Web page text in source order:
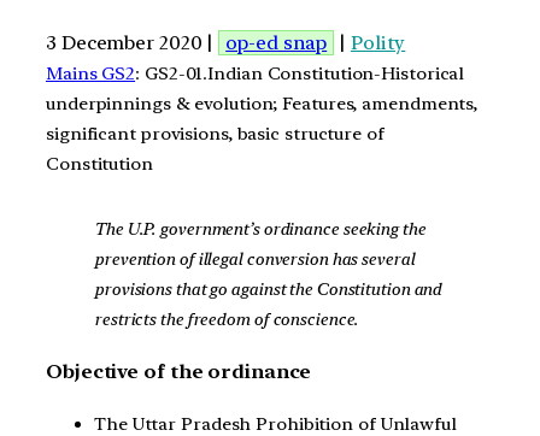
3 December 2020 | op-ed snap | Polity
Mains GS2: GS2-01.Indian Constitution-Historical
underpinnings & evolution; Features, amendments,
significant provisions, basic structure of
Constitution
The U.P. government’s ordinance seeking the
prevention of illegal conversion has several
provisions that go against the Constitution and
restricts the freedom of conscience.
Objective of the ordinance
The Uttar Pradesh Prohibition of Unlawful